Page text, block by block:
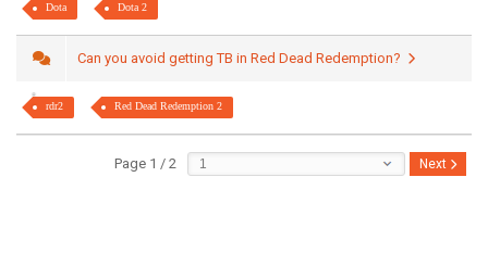
Dota Dota 2
Can you avoid getting TB in Red Dead Redemption?
rdr2 Red Dead Redemption 2
Page 1 / 2 Next